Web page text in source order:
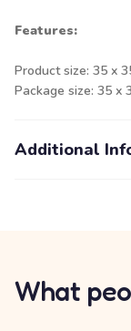
Features:
Product size: 35 x
Package size: 35 x
Additional
What